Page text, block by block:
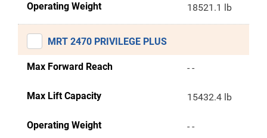
Operating Weight 18521.1 lb
MRT 2470 PRIVILEGE PLUS
Max Forward Reach - -
Max Lift Capacity 15432.4 lb
Operating Weight - -